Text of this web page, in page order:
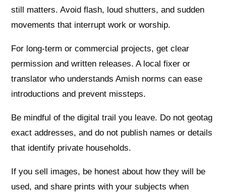
still matters. Avoid flash, loud shutters, and sudden
movements that interrupt work or worship.
For long-term or commercial projects, get clear
permission and written releases. A local fixer or
translator who understands Amish norms can ease
introductions and prevent missteps.
Be mindful of the digital trail you leave. Do not geotag
exact addresses, and do not publish names or details
that identify private households.
If you sell images, be honest about how they will be
used, and share prints with your subjects when